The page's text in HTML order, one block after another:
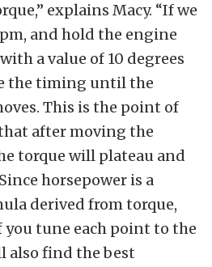
explains Macy. “If we
and hold the engine
a value of 10 degrees
the timing until the
This is the point of
after moving the
torque will plateau and
horsepower is a
derived from torque,
tune each point to the
also find the best